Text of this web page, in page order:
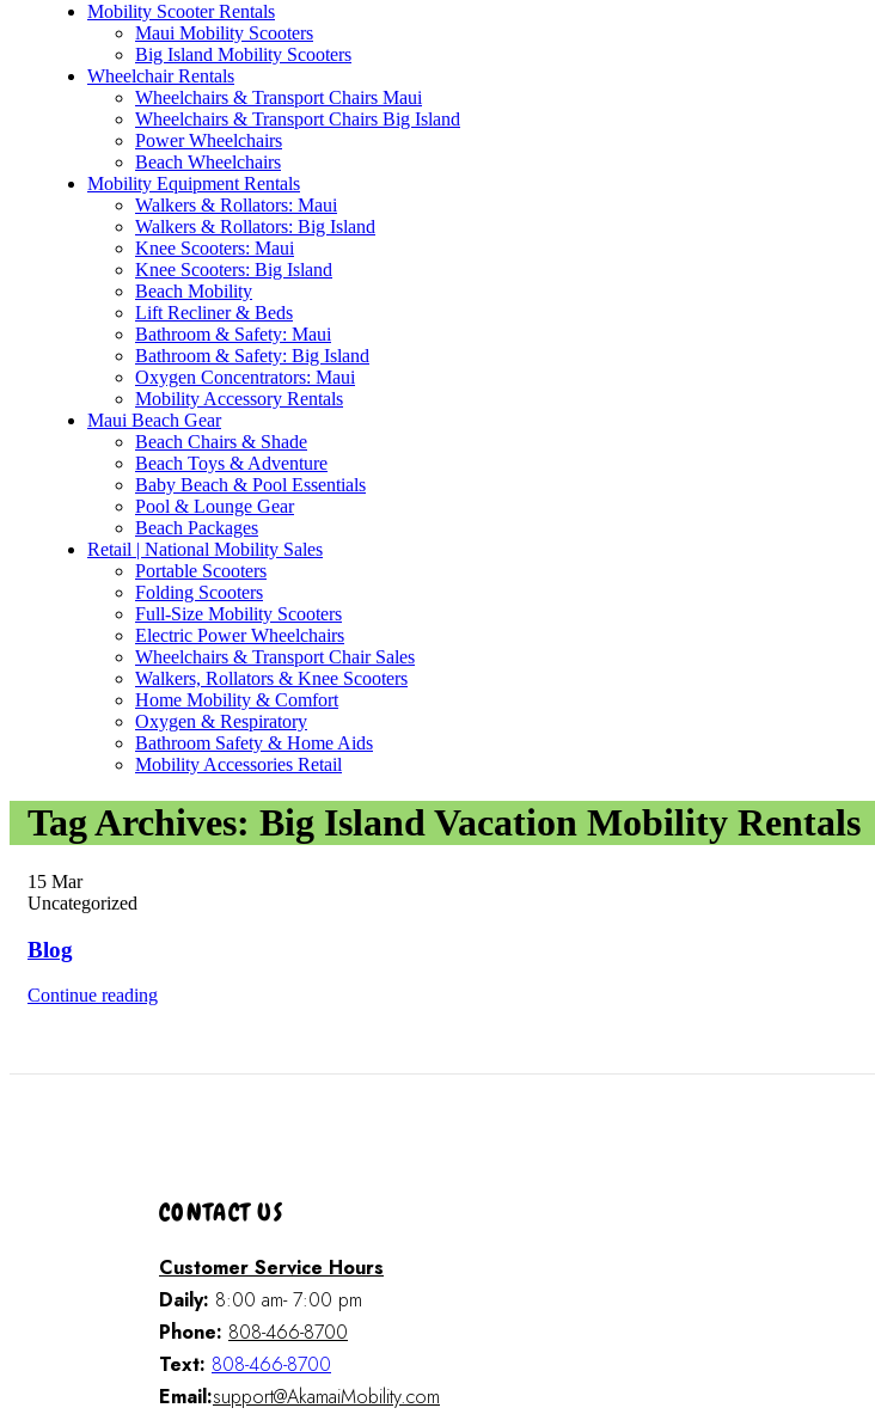
Mobility Scooter Rentals
Maui Mobility Scooters
Big Island Mobility Scooters
Wheelchair Rentals
Wheelchairs & Transport Chairs Maui
Wheelchairs & Transport Chairs Big Island
Power Wheelchairs
Beach Wheelchairs
Mobility Equipment Rentals
Walkers & Rollators: Maui
Walkers & Rollators: Big Island
Knee Scooters: Maui
Knee Scooters: Big Island
Beach Mobility
Lift Recliner & Beds
Bathroom & Safety: Maui
Bathroom & Safety: Big Island
Oxygen Concentrators: Maui
Mobility Accessory Rentals
Maui Beach Gear
Beach Chairs & Shade
Beach Toys & Adventure
Baby Beach & Pool Essentials
Pool & Lounge Gear
Beach Packages
Retail | National Mobility Sales
Portable Scooters
Folding Scooters
Full-Size Mobility Scooters
Electric Power Wheelchairs
Wheelchairs & Transport Chair Sales
Walkers, Rollators & Knee Scooters
Home Mobility & Comfort
Oxygen & Respiratory
Bathroom Safety & Home Aids
Mobility Accessories Retail
Tag Archives: Big Island Vacation Mobility Rentals
15 Mar
Uncategorized
Blog
Continue reading
CONTACT US
Customer Service Hours
Daily: 8:00 am- 7:00 pm
Phone: 808-466-8700
Text: 808-466-8700
Email:support@AkamaiMobility.com